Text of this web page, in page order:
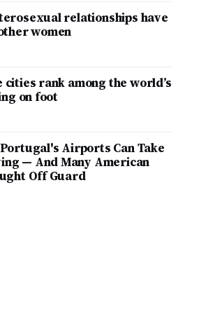
relationships have
women
rank among the world’s
on foot
Airports Can Take
— And Many American
Off Guard